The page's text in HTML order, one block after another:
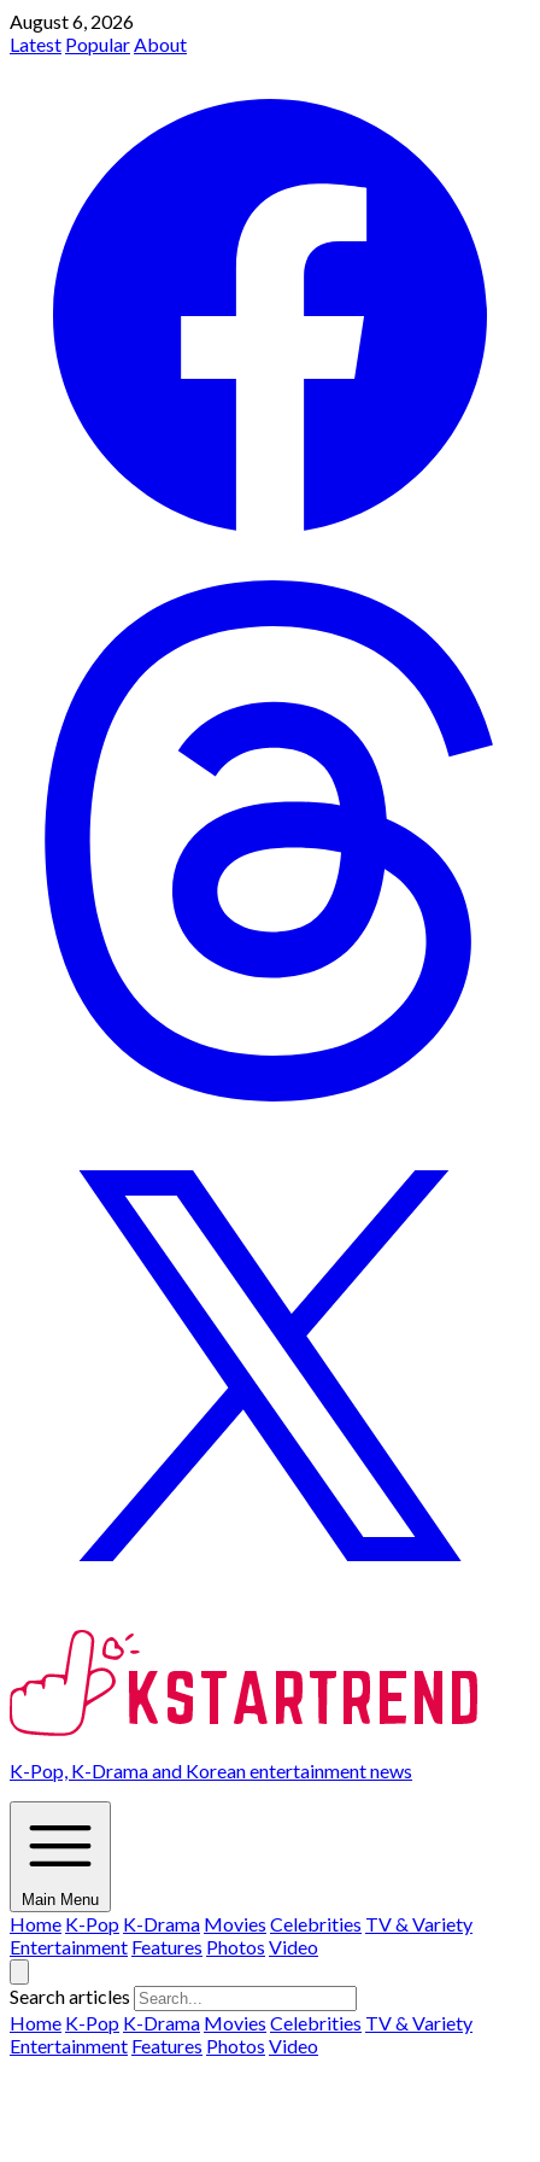
August 6, 2026
Latest PopularAbout
K-Pop, K-Drama and Korean entertainment news
Main Menu
Home K-Pop K-Drama Movies Celebrities TV & Variety
Entertainment Features Photos Video
Search articles
Home K-Pop K-Drama Movies Celebrities TV & Variety
Entertainment Features Photos Video